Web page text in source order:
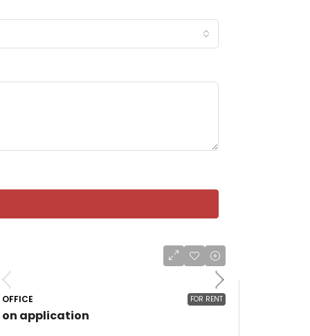
FOR RENT
OFFICE
on application